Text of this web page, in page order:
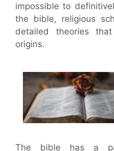
impossible to
the bible, religious
detailed theories
origins.
The bible has a